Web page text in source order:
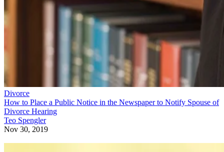
Divorce
How to Place a Public Notice in the Newspaper to Notify Spouse of
Divorce Hearing
Teo Spengler
Nov 30, 2019